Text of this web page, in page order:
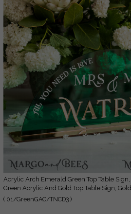
Acrylic Arch Emerald Green Top Table Sign,
Green Acrylic And Gold Top Table Sign, Gold
Plexi Top Table Sign, Luxury Wedding Table
( 01/GreenGAC/TNCD3 )